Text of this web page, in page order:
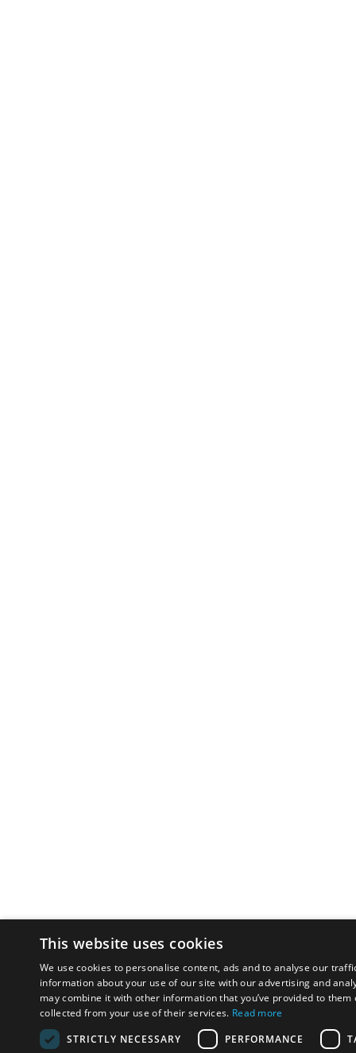
This website uses cookies
We use cookies to personalise content, ads and to analyse our
information about your use of our site with our advertising and
may combine it with other information that you’ve provided to them
collected from your use of their services. Read more
STRICTLY NECESSARY
PERFORMANCE